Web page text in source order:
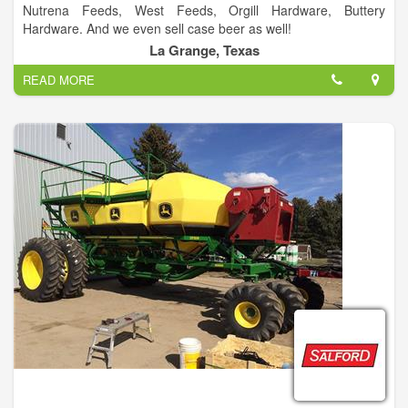
Nutrena Feeds, West Feeds, Orgill Hardware, Buttery
Hardware. And we even sell case beer as well!
La Grange, Texas
READ MORE